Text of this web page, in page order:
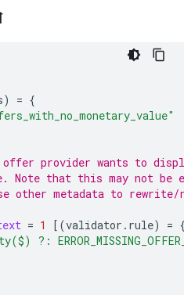
) = {
provider wants to
Note that this may not be
other metadata to
= 1 [(validator.rule) =
?: